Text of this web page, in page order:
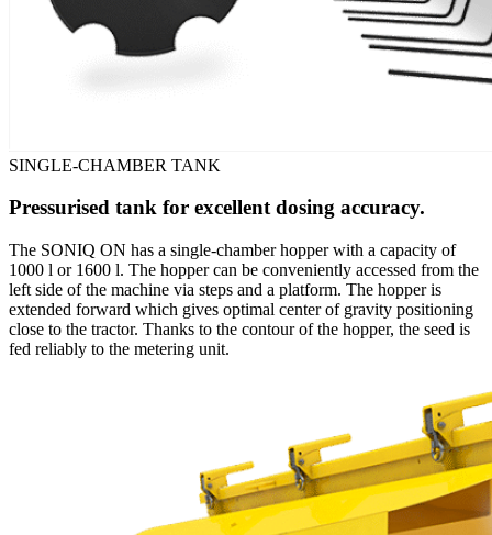
SINGLE-CHAMBER TANK
Pressurised tank for excellent dosing accuracy.
The SONIQ ON has a single-chamber hopper with a capacity of
1000 l or 1600 l. The hopper can be conveniently accessed from the
left side of the machine via steps and a platform. The hopper is
extended forward which gives optimal center of gravity positioning
close to the tractor. Thanks to the contour of the hopper, the seed is
fed reliably to the metering unit.